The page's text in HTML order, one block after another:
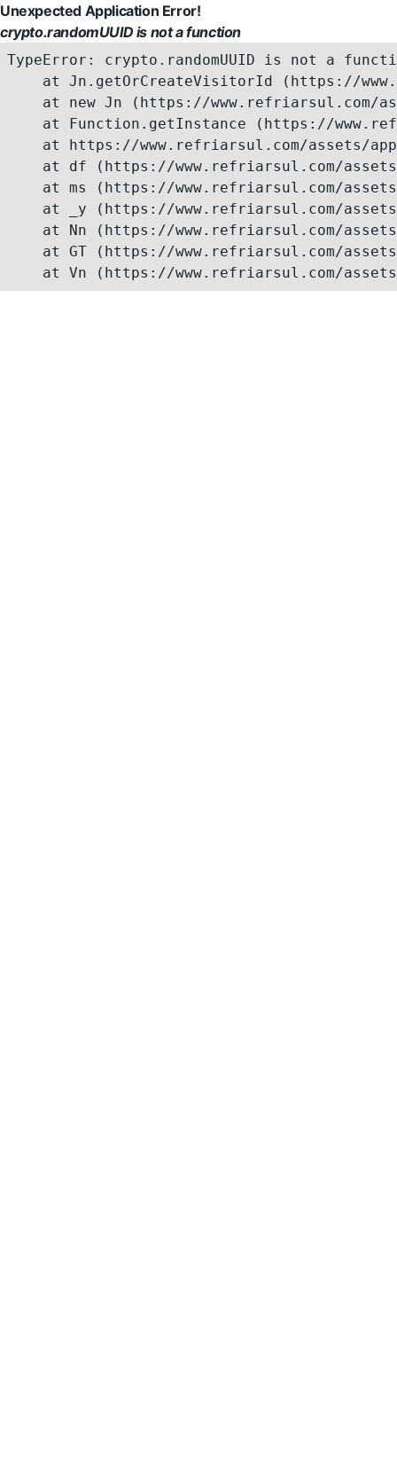
Unexpected Application Error!
crypto.randomUUID is not a function
TypeError: crypto.randomUUID is not a
at Jn.getOrCreateVisitorId (https://
at new Jn (https://www.refriarsul.com/
at Function.getInstance (https://
at https://www.refriarsul.com/assets/
at df (https://www.refriarsul.com/
at ms (https://www.refriarsul.com/
at _y (https://www.refriarsul.com/
at Nn (https://www.refriarsul.com/
at GT (https://www.refriarsul.com/
at Vn (https://www.refriarsul.com/